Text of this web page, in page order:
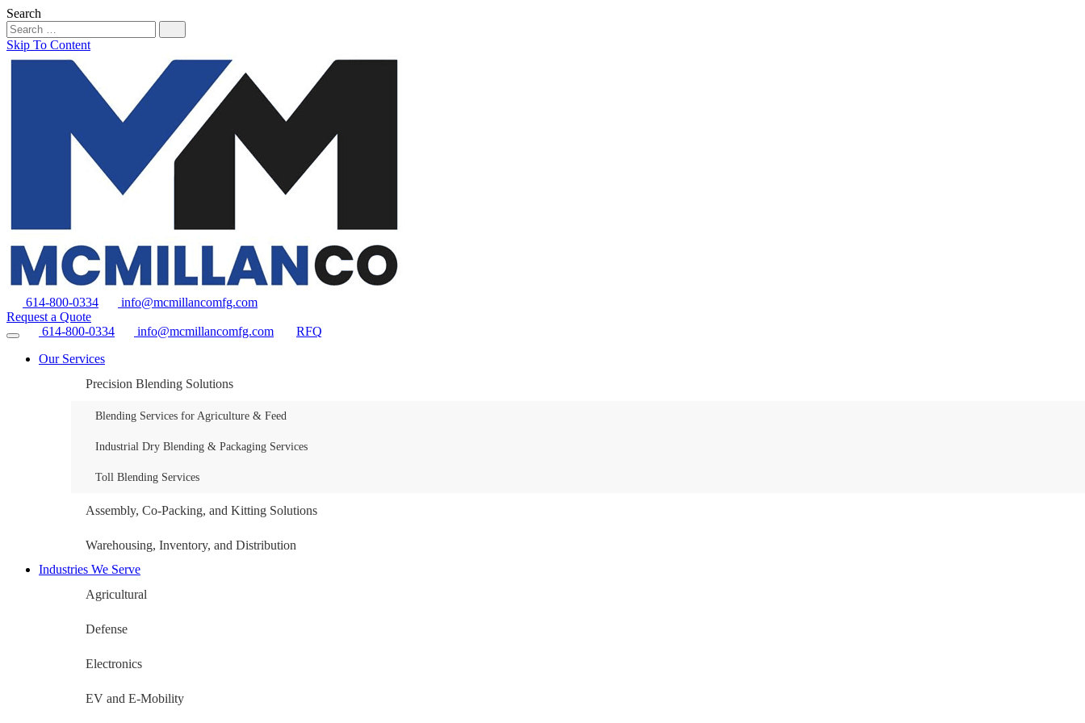
Search
Skip To Content
614-800-0334
info@mcmillancomfg.com
Request a Quote
614-800-0334
info@mcmillancomfg.com
RFQ
Our Services
Precision Blending Solutions
Blending Services for Agriculture & Feed
Industrial Dry Blending & Packaging Services
Toll Blending Services
Assembly, Co-Packing, and Kitting Solutions
Warehousing, Inventory, and Distribution
Industries We Serve
Agricultural
Defense
Electronics
EV and E-Mobility